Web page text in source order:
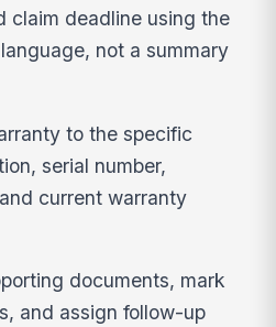
claim deadline using the
not a summary
to the specific
serial number,
current warranty
documents, mark
and assign follow-up